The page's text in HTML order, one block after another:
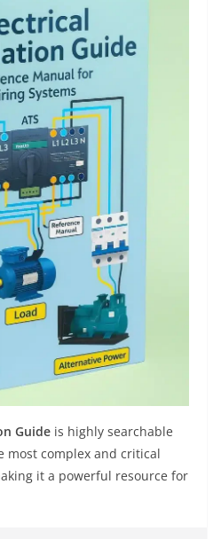
Guide is highly searchable
most complex and critical
it a powerful resource for